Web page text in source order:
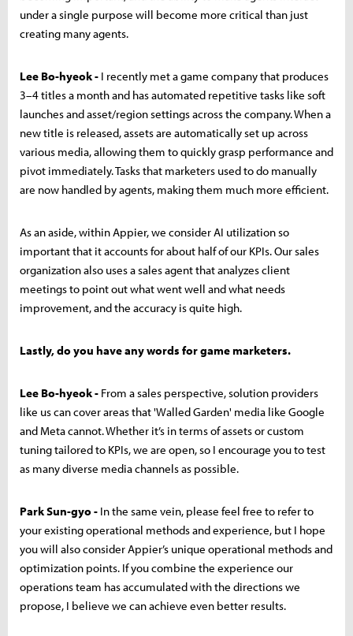
under a single purpose will become more critical than just
creating many agents.
Lee Bo-hyeok - I recently met a game company that produces
3–4 titles a month and has automated repetitive tasks like soft
launches and asset/region settings across the company. When a
new title is released, assets are automatically set up across
various media, allowing them to quickly grasp performance and
pivot immediately. Tasks that marketers used to do manually
are now handled by agents, making them much more efficient.
As an aside, within Appier, we consider AI utilization so
important that it accounts for about half of our KPIs. Our sales
organization also uses a sales agent that analyzes client
meetings to point out what went well and what needs
improvement, and the accuracy is quite high.
Lastly, do you have any words for game marketers.
Lee Bo-hyeok - From a sales perspective, solution providers
like us can cover areas that 'Walled Garden' media like Google
and Meta cannot. Whether it’s in terms of assets or custom
tuning tailored to KPIs, we are open, so I encourage you to test
as many diverse media channels as possible.
Park Sun-gyo - In the same vein, please feel free to refer to
your existing operational methods and experience, but I hope
you will also consider Appier’s unique operational methods and
optimization points. If you combine the experience our
operations team has accumulated with the directions we
propose, I believe we can achieve even better results.